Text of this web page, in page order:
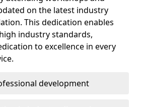
on the latest industry
This dedication enables
industry standards,
to excellence in every
development